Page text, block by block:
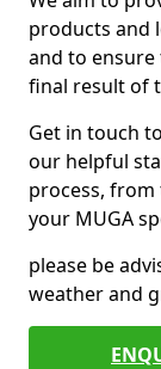
products and
and to
final result of
Get in touch
our helpful
process,
your MUGA
please be
weather and